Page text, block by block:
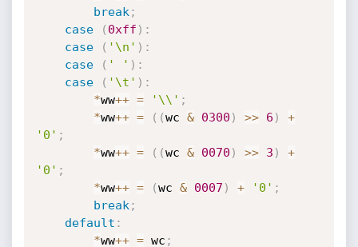
break ;
case
( 0xff ) :
case
( '\n' ) :
case
( ' ' ) :
case
( '\t' ) :
*ww++ = '\\' ;
*ww++ = ( (wc & 0300 ) >> 6 )
+
'0' ;
*ww++ = ( (wc & 0070 ) >> 3 )
+
'0' ;
*ww++ = (wc & 0007 ) + '0' ;
break ;
default :
*ww++ = wc ;